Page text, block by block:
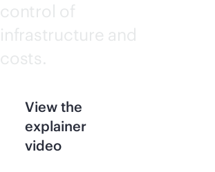
control of
infrastructure and
costs.
View the
explainer
video